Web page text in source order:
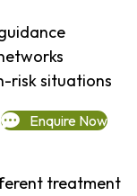
risk situations
Enquire Now
treatment